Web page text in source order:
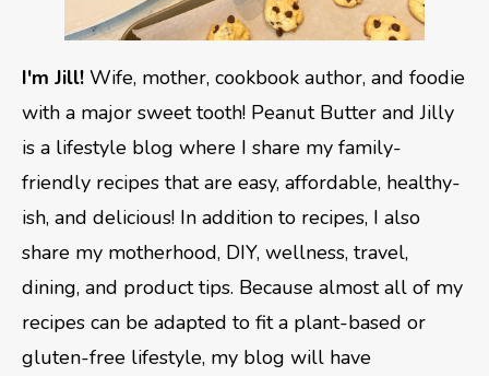
I'm Jill! Wife, mother, cookbook author, and foodie
with a major sweet tooth! Peanut Butter and Jilly
is a lifestyle blog where I share my family-
friendly recipes that are easy, affordable, healthy-
ish, and delicious! In addition to recipes, I also
share my motherhood, DIY, wellness, travel,
dining, and product tips. Because almost all of my
recipes can be adapted to fit a plant-based or
gluten-free lifestyle, my blog will have